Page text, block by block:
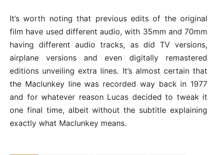
It’s worth noting that previous edits of the original
film have used different audio, with 35mm and 70mm
having different audio tracks, as did TV versions,
airplane versions and even digitally remastered
editions unveiling extra lines. It’s almost certain that
the Maclunkey line was recorded way back in 1977
and for whatever reason Lucas decided to tweak it
one final time, albeit without the subtitle explaining
exactly what Maclunkey means.